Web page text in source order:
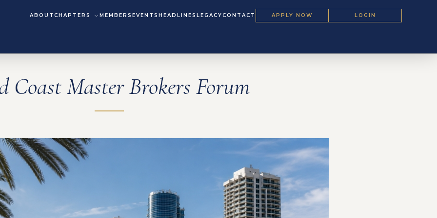
ABOUT CHAPTERS MEMBERS EVENTS HEADLINES LEGACYCONTACT APPLY NOW LOGIN
Coast Master Brokers Forum